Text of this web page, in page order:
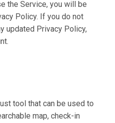
the Service, you will be
Policy. If you do not
updated Privacy Policy,
tool that can be used to
map, check-in